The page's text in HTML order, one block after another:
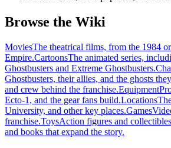
Browse the Wiki
MoviesThe theatrical films, from the 1984
Empire.CartoonsThe animated series,
Ghostbusters and Extreme Ghostbusters.
Ghostbusters, their allies, and the ghosts
and crew behind the franchise.Equipment
Ecto-1, and the gear fans build.Locations
University, and other key places.Games
franchise.ToysAction figures and
and books that expand the story.